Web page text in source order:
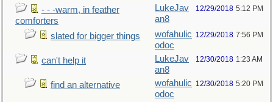
- - -warm, in feather
comforters
LukeJav
an8
12/29/2018 5:12 PM
slated for bigger things
wofahulic
odoc
12/29/2018 7:56 PM
can't help it
LukeJav
an8
12/30/2018 1:23 AM
find an alternative
wofahulic
odoc
12/30/2018 5:20 PM